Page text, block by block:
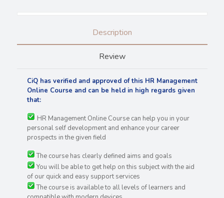
Description
Review
CiQ has verified and approved of this HR Management
Online Course and can be held in high regards given
that:
HR Management Online Course can help you in your
personal self development and enhance your career
prospects in the given field
The course has clearly defined aims and goals
You will be able to get help on this subject with the aid
of our quick and easy support services
The course is available to all levels of learners and